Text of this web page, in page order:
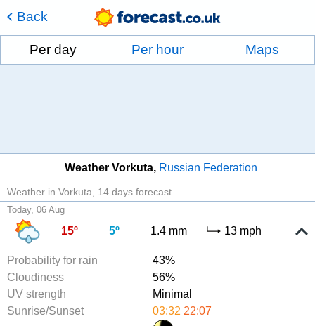
Back
Per day Per hour Maps
Weather Vorkuta Russian Federation
Weather in Vorkuta 14 days forecast
Today, 06 Aug
15º 5º 1.4 mm 13 mph
Probability for rain
43%
Cloudiness
56%
UV strength
Minimal
Sunrise/Sunset
03:32 22:07